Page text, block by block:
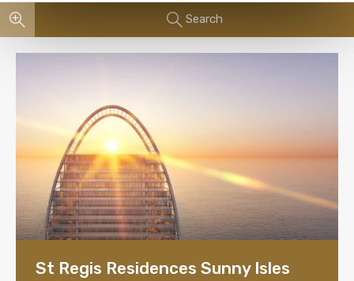
Search
St Regis Residences Sunny Isles